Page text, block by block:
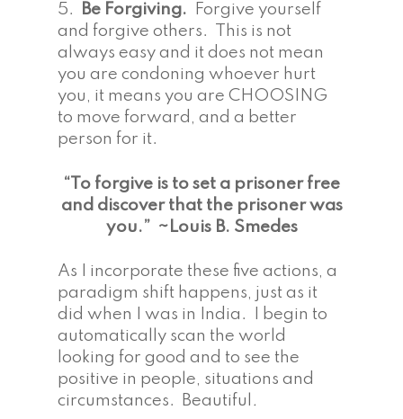
5. Be Forgiving.
Forgive yourself
and forgive others. This is not
always easy and it does not mean
you are condoning whoever hurt
you, it means you are CHOOSING
to move forward, and a better
person for it.
“To forgive is to set a prisoner free
and discover that the prisoner was
you.” ~Louis B. Smedes
As I incorporate these five actions, a
paradigm shift happens, just as it
did when I was in India. I begin to
automatically scan the world
looking for good and to see the
positive in people, situations and
circumstances. Beautiful .